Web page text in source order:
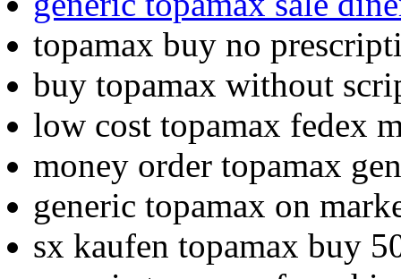
topamax buy no
buy topamax without
low cost topamax fedex
money order topamax
generic topamax on
sx kaufen topamax buy